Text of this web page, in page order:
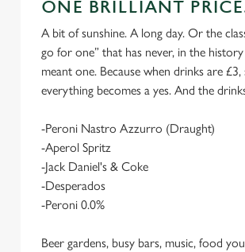
ONE BRILLIANT
A bit of sunshine. A long day. Or the
go for one” that has never, in the
meant one. Because when drinks are £3,
everything becomes a yes. And the
-Peroni Nastro Azzurro (Draught)
-Aperol Spritz
-Jack Daniel's & Coke
-Desperados
-Peroni 0.0%
Beer gardens, busy bars, music, food